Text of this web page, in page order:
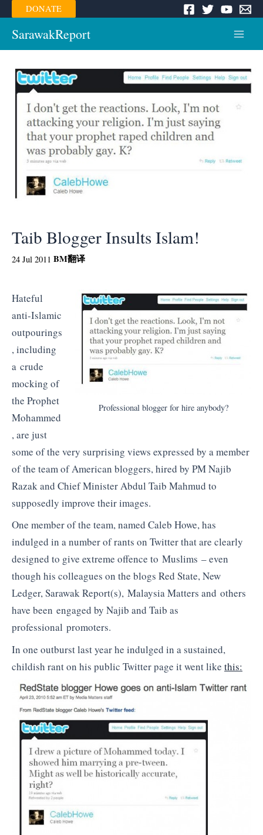
Skip
to
content
DONATE
SarawakReport
Menu
Taib Blogger Insults Islam!
24 Jul 2011 BM翻译
Professional blogger for hire anybody?
Hateful
anti-Islamic
outpourings
, including
a crude
mocking of
the Prophet
Mohammed
, are just
some of the very surprising views expressed by a member
of the team of American bloggers, hired by PM Najib
Razak and Chief Minister Abdul Taib Mahmud to
supposedly improve their images.
One member of the team, named Caleb Howe, has
indulged in a number of rants on Twitter that are clearly
designed to give extreme offence to Muslims – even
though his colleagues on the blogs Red State, New
Ledger, Sarawak Report(s), Malaysia Matters and others
have been engaged by Najib and Taib as
professional promoters.
In one outburst last year he indulged in a sustained,
childish rant on his public Twitter page it went like this: